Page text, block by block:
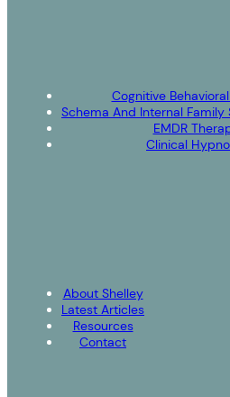
Cognitive
Schema And Internal
EMDR
Clinical
About Shelley
Latest Articles
Resources
Contact